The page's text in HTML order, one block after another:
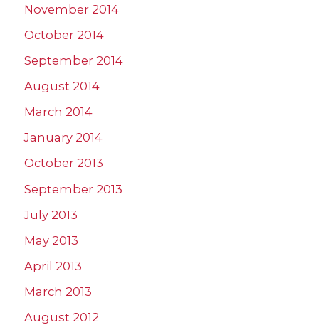
November 2014
October 2014
September 2014
August 2014
March 2014
January 2014
October 2013
September 2013
July 2013
May 2013
April 2013
March 2013
August 2012